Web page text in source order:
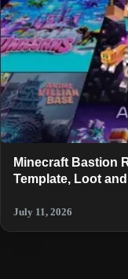
Minecraft Bastion
Template, Loot
July 11, 2026